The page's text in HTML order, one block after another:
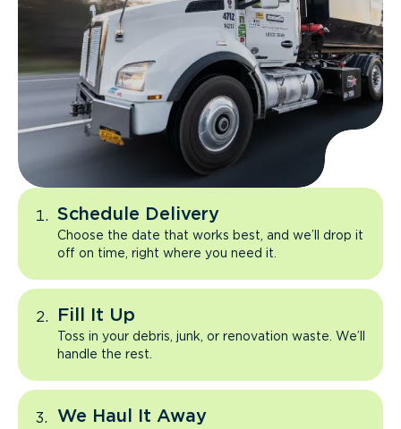
Schedule Delivery
Choose the date that works best, and we’ll drop it
off on time, right where you need it.
Fill It Up
Toss in your debris, junk, or renovation waste. We’ll
handle the rest.
We Haul It Away